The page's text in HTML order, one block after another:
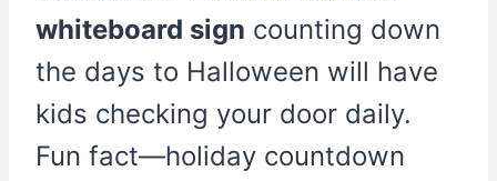
whiteboard sign counting down
the days to Halloween will have
kids checking your door daily.
Fun fact—holiday countdown